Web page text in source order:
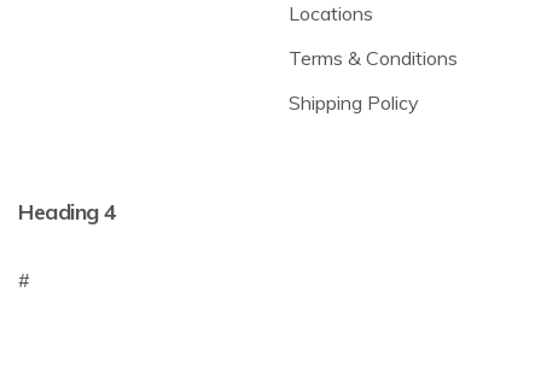
Locations
Terms & Conditions
Shipping Policy
Heading 4
#